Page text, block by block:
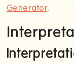
Generator.